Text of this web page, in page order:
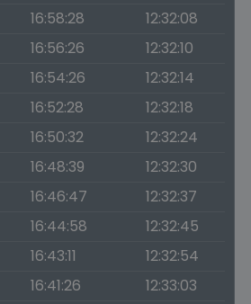
16:58:28
12:32:08
16:56:26
12:32:10
16:54:26
12:32:14
16:52:28
12:32:18
16:50:32
12:32:24
16:48:39
12:32:30
16:46:47
12:32:37
16:44:58
12:32:45
16:43:11
12:32:54
16:41:26
12:33:03